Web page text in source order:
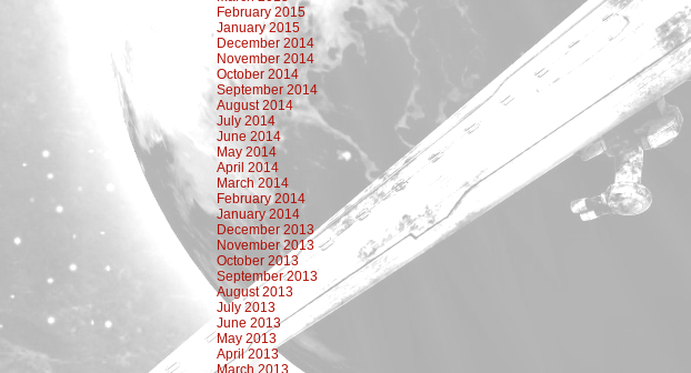
February 2015
January 2015
December 2014
November 2014
October 2014
September 2014
August 2014
July 2014
June 2014
May 2014
April 2014
March 2014
February 2014
January 2014
December 2013
November 2013
October 2013
September 2013
August 2013
July 2013
June 2013
May 2013
April 2013
March 2013